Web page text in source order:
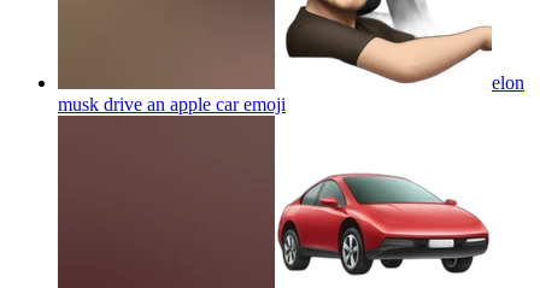
elon
musk drive an apple caremoji